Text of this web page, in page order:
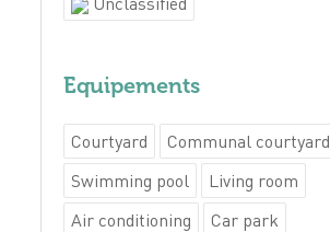
Equipements
Courtyard
Communal courtyard
Swimming pool
Living room
Air conditioning
Car park